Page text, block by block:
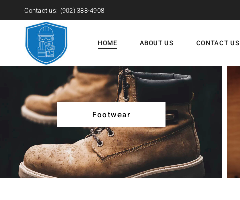
Contact us: (902) 388-4908
HOME ABOUT US CONTACT US
Footwear